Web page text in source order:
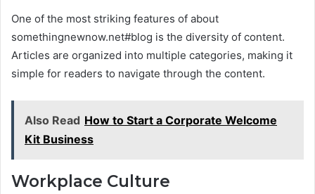
One of the most striking features of about
somethingnewnow.net#blog is the diversity of content.
Articles are organized into multiple categories, making it
simple for readers to navigate through the content.
Also Read How to Start a Corporate Welcome
Kit Business
Workplace Culture